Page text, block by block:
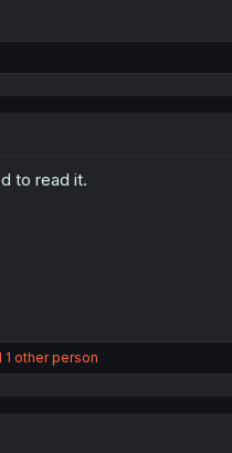
to read it.
1 other person